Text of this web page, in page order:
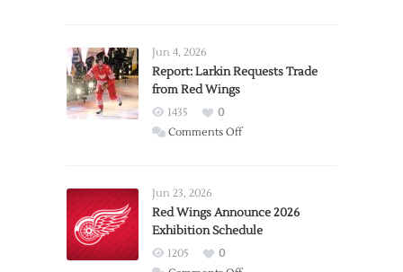
Jun 4, 2026
Report: Larkin Requests Trade
from Red Wings
1435
0
Comments Offon
Trade
from
Jun 23, 2026
Red Wings Announce 2026
Exhibition Schedule
1205
0